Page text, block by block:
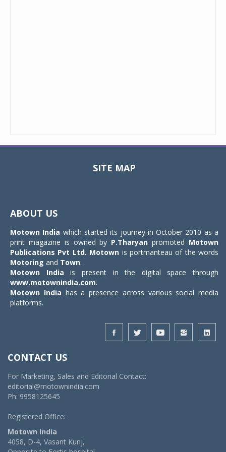
SITE MAP
ABOUT US
Motown India which started its journey in October 2010 as a
print magazine is owned by P.Tharyan promoted Motown
Publications Pvt Ltd. Motown is portmanteau of the words
Motoring and Town.
Motown India is present in the digital space through
www.motownindia.com.
Motown India has a presence across various social media
platforms.
CONTACT US
For Marketing, Sales and Editorial Contact:
editorial@motownindia.com
Ph: 9958125645
Registered Office:
Motown India
4058, D-4, Vasant Kunj,